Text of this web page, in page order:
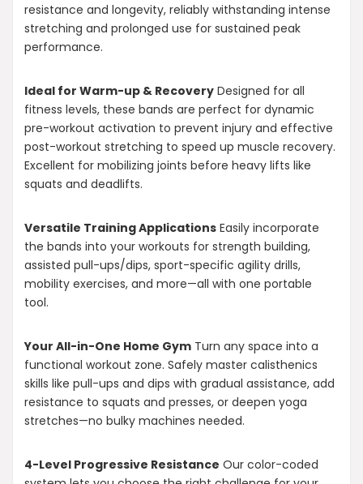
resistance and longevity, reliably withstanding intense
stretching and prolonged use for sustained peak
performance.
Ideal for Warm-up & Recovery Designed for all
fitness levels, these bands are perfect for dynamic
pre-workout activation to prevent injury and effective
post-workout stretching to speed up muscle recovery.
Excellent for mobilizing joints before heavy lifts like
squats and deadlifts.
Versatile Training Applications Easily incorporate
the bands into your workouts for strength building,
assisted pull-ups/dips, sport-specific agility drills,
mobility exercises, and more—all with one portable
tool.
Your All-in-One Home Gym Turn any space into a
functional workout zone. Safely master calisthenics
skills like pull-ups and dips with gradual assistance, add
resistance to squats and presses, or deepen yoga
stretches—no bulky machines needed.
4-Level Progressive Resistance Our color-coded